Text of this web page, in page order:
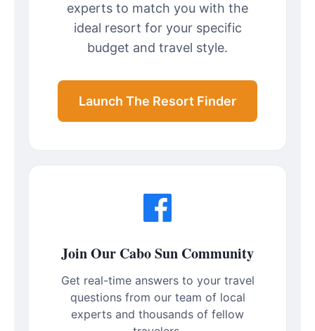
experts to match you with the
ideal resort for your specific
budget and travel style.
Launch The Resort Finder
Join Our Cabo Sun Community
Get real-time answers to your travel
questions from our team of local
experts and thousands of fellow